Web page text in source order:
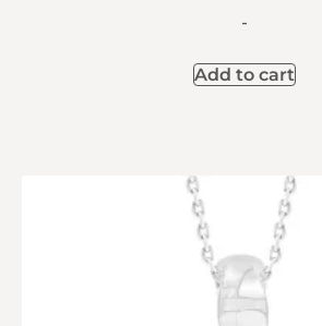
-
Add to cart